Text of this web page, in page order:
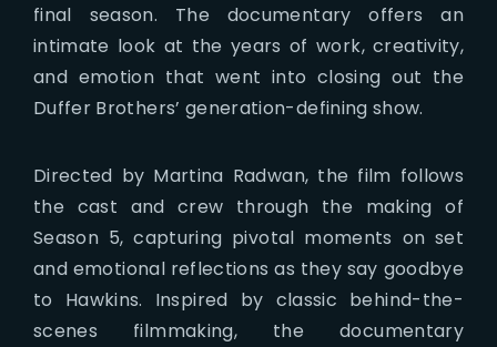
final season. The documentary offers an
intimate look at the years of work, creativity,
and emotion that went into closing out the
Duffer Brothers’ generation-defining show.
Directed by Martina Radwan, the film follows
the cast and crew through the making of
Season 5, capturing pivotal moments on set
and emotional reflections as they say goodbye
to Hawkins. Inspired by classic behind-the-
scenes filmmaking, the documentary